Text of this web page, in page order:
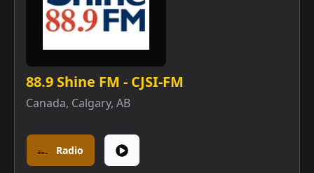
88.9 Shine FM - CJSI-FM
Canada, Calgary, AB
Radio